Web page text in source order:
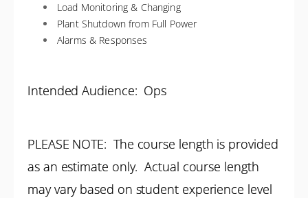
Load Monitoring & Changing
Plant Shutdown from Full Power
Alarms & Responses
Intended Audience: Ops
PLEASE NOTE: The course length is provided
as an estimate only. Actual course length
may vary based on student experience level